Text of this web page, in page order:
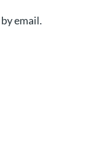
email.